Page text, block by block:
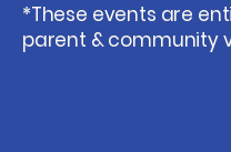
*These events are
parent & community